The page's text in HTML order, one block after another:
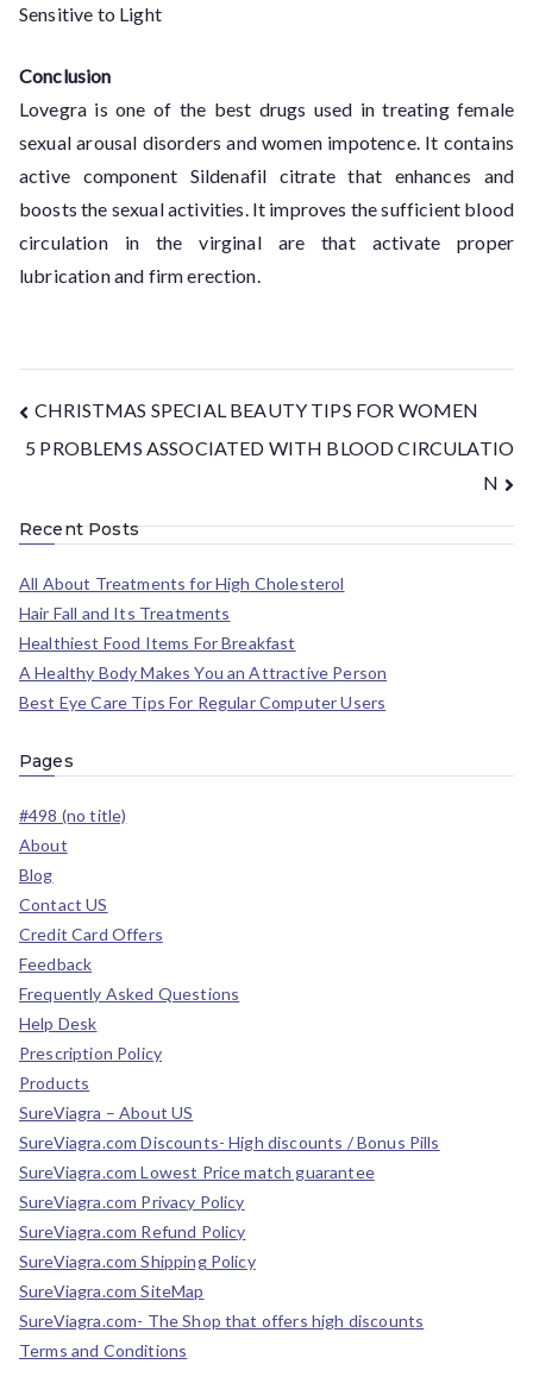
Sensitive to Light
Conclusion
Lovegra is one of the best drugs used in treating female
sexual arousal disorders and women impotence. It contains
active component Sildenafil citrate that enhances and
boosts the sexual activities. It improves the sufficient blood
circulation in the virginal are that activate proper
lubrication and firm erection.
CHRISTMAS SPECIAL BEAUTY TIPS FOR WOMEN
5 PROBLEMS ASSOCIATED WITH BLOOD CIRCULATIO
N
Recent Posts
All About Treatments for High Cholesterol
Hair Fall and Its Treatments
Healthiest Food Items For Breakfast
A Healthy Body Makes You an Attractive Person
Best Eye Care Tips For Regular Computer Users
Pages
#498 (no title)
About
Blog
Contact US
Credit Card Offers
Feedback
Frequently Asked Questions
Help Desk
Prescription Policy
Products
SureViagra – About US
SureViagra.com Discounts- High discounts / Bonus Pills
SureViagra.com Lowest Price match guarantee
SureViagra.com Privacy Policy
SureViagra.com Refund Policy
SureViagra.com Shipping Policy
SureViagra.com SiteMap
SureViagra.com- The Shop that offers high discounts
Terms and Conditions